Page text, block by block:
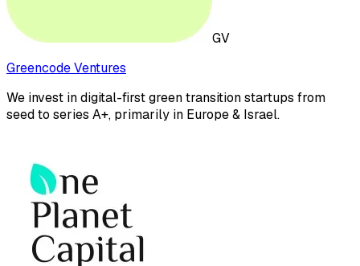
GV
Greencode Ventures
We invest in digital-first green transition startups from
seed to series A+, primarily in Europe & Israel.